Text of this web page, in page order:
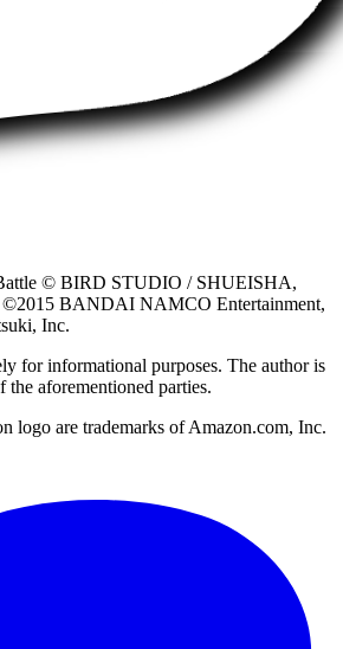
© BIRD STUDIO / SHUEISHA,
BANDAI NAMCO Entertainment,
Inc.
for informational purposes. The author is
aforementioned parties.
logo are trademarks of Amazon.com, Inc.